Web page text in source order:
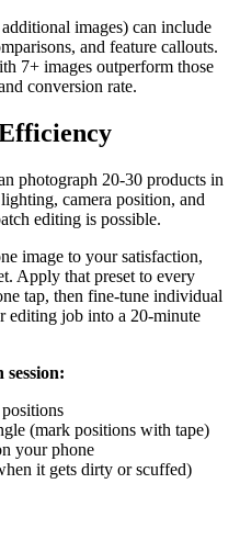
images) can include
and feature callouts.
7+ images outperform those
conversion rate.
photograph 20-30 products in
camera position, and
editing is possible.
image to your satisfaction,
Apply that preset to every
tap, then fine-tune individual
editing job into a 20-minute
session:
(mark positions with tape)
your phone
it gets dirty or scuffed)